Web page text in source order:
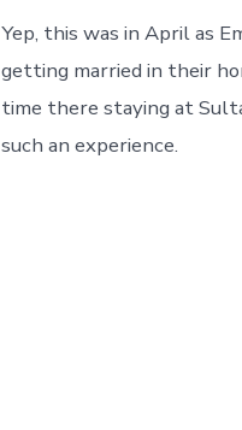
Yep, this was in April as
getting married in their
time there staying at
such an experience.